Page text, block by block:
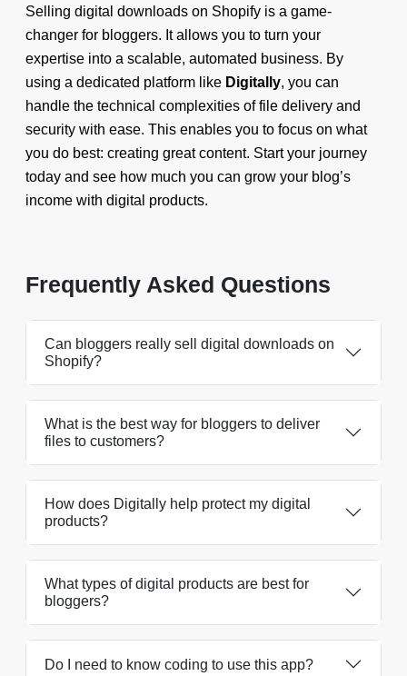
Selling digital downloads on Shopify is a game-
changer for bloggers. It allows you to turn your
expertise into a scalable, automated business. By
using a dedicated platform like Digitally, you can
handle the technical complexities of file delivery and
security with ease. This enables you to focus on what
you do best: creating great content. Start your journey
today and see how much you can grow your blog’s
income with digital products.
Frequently Asked Questions
Can bloggers really sell digital downloads on
Shopify?
What is the best way for bloggers to deliver
files to customers?
How does Digitally help protect my digital
products?
What types of digital products are best for
bloggers?
Do I need to know coding to use this app?